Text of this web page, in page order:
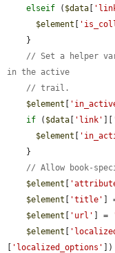
elseif ( $data [
$element [
// Set a helper
in the active
// trail.
$element [
if ( $data [ 'link' ][
$element [
// Allow book-
$element [
$element [ 'title' ]
$element [ 'url' ] =
$element [
[ 'localized_options' ])